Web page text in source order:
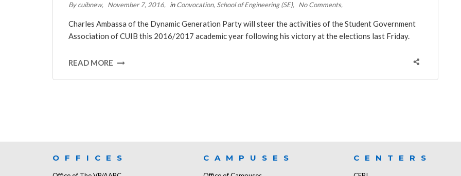
By cuibnew November 7, 2016 inConvocation School of Engineering (SE) No Comments
Charles Ambassa of the Dynamic Generation Party will steer the activities of the Student Government
Association of CUIB this 2016/2017 academic year following his victory at the elections last Friday.
READ MORE
OFFICES CAMPUSES CENTERS